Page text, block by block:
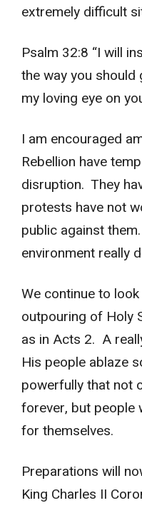
extremely difficult
Psalm 32:8 “I will
the way you should
my loving eye on
I am encouraged
Rebellion have
disruption. They
protests have not
public against
environment really
We continue to
outpouring of Holy
as in Acts 2. A
His people ablaze
powerfully that not
forever, but people
for themselves.
Preparations will
King Charles II